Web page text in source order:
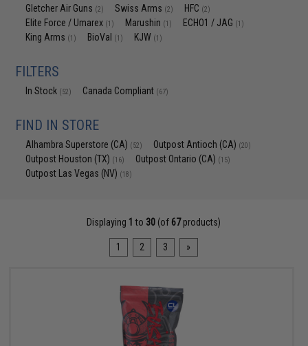
Gletcher Air Guns (2) Swiss Arms (2) HFC (2)
Elite Force / Umarex (1) Marushin (1) ECHO1 / JAG (1)
King Arms (1) BioVal (1) KJW (1)
FILTERS
In Stock (52) Canada Compliant (67)
FIND IN STORE
Alhambra Superstore (CA) (52) Outpost Antioch (CA) (20)
Outpost Houston (TX) (16) Outpost Ontario (CA) (15)
Outpost Las Vegas (NV) (18)
Displaying 1 to 30 (of 67products)
1 2 3 »